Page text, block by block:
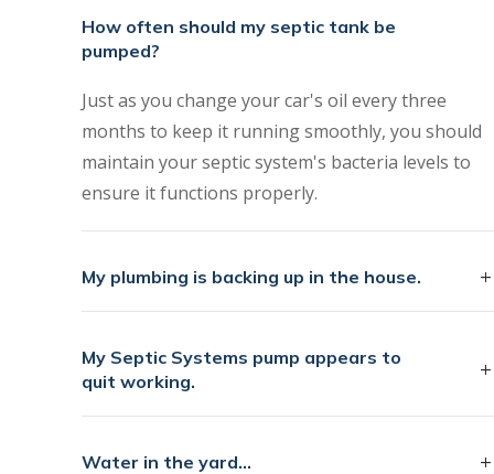
How often should my septic tank be
pumped?
Just as you change your car's oil every three
months to keep it running smoothly, you should
maintain your septic system's bacteria levels to
ensure it functions properly.
My plumbing is backing up in the house.
My Septic Systems pump appears to
quit working.
Water in the yard...